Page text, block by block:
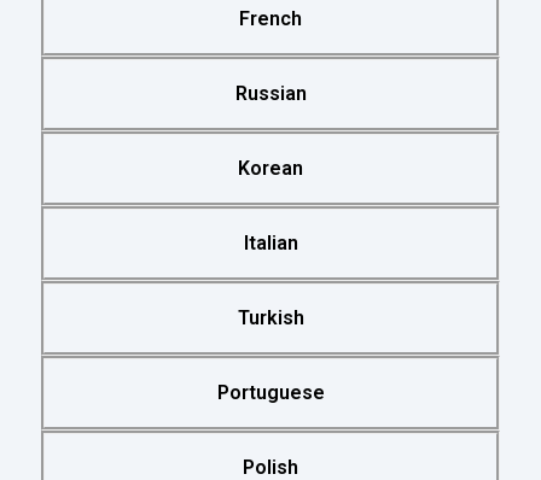
French
Russian
Korean
Italian
Turkish
Portuguese
Polish